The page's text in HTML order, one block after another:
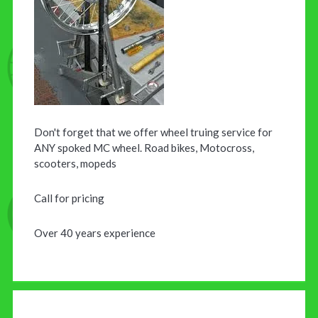
Don't forget that we offer wheel truing service for
ANY spoked MC wheel. Road bikes, Motocross,
scooters, mopeds
Call for pricing
Over 40 years experience